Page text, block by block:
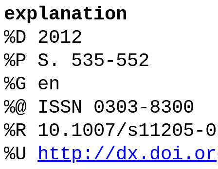
explanation
%D 2012
%P S. 535-552
%G en
%@ ISSN 0303-8300
%R 10.1007/s11205-
%U http://